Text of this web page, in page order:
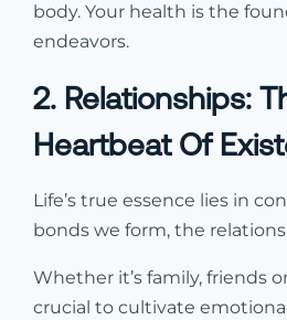
body. Your health is the
endeavors.
2. Relationships:
Heartbeat Of
Life’s true essence lies in
bonds we form, the
Whether it’s family, friends
crucial to cultivate